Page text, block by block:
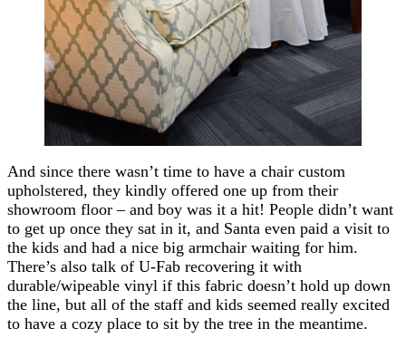
And since there wasn’t time to have a chair custom
upholstered, they kindly offered one up from their
showroom floor – and boy was it a hit! People didn’t want
to get up once they sat in it, and Santa even paid a visit to
the kids and had a nice big armchair waiting for him.
There’s also talk of U-Fab recovering it with
durable/wipeable vinyl if this fabric doesn’t hold up down
the line, but all of the staff and kids seemed really excited
to have a cozy place to sit by the tree in the meantime.